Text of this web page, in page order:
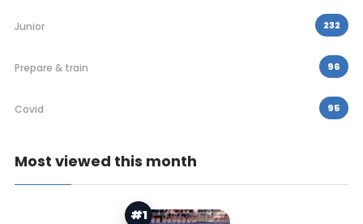
Junior 232
Prepare & train 96
Covid 95
Most viewed this month
#1